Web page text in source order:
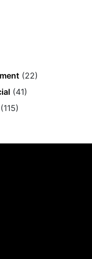
(22)
(41)
(115)